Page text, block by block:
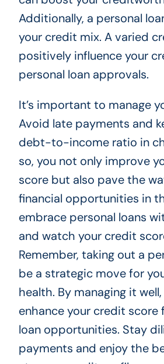
Additionally, a personal
your credit mix. A varied
positively influence your
personal loan approvals.
It’s important to manage
Avoid late payments and
debt-to-income ratio in
so, you not only improve
score but also pave the
financial opportunities in
embrace personal loans
and watch your credit
Remember, taking out a
be a strategic move for
health. By managing it
enhance your credit score
loan opportunities. Stay
payments and enjoy the